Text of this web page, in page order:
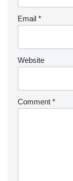
Email *
Website
Comment *